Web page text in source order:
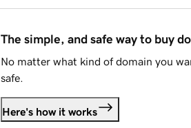
The simple, and safe way to buy
No matter what kind of domain you
safe.
Here's how it works